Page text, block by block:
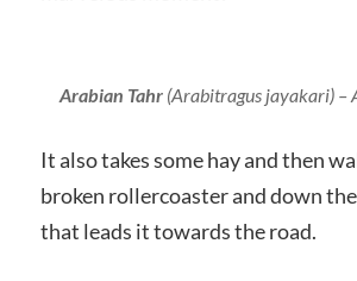
Arabian Tahr (Arabitragus jayakari) –
It also takes some hay and then
broken rollercoaster and down
that leads it towards the road.